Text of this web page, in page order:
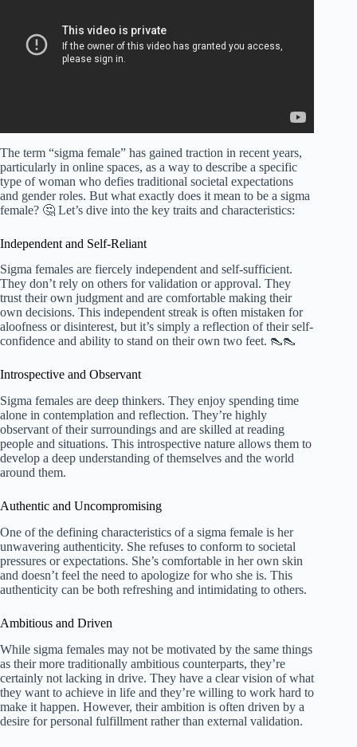
The term “sigma female” has gained traction in recent years,
particularly in online spaces, as a way to describe a specific
type of woman who defies traditional societal expectations
and gender roles. But what exactly does it mean to be a sigma
female? 🤔 Let’s dive into the key traits and characteristics:
Independent and Self-Reliant
Sigma females are fiercely independent and self-sufficient.
They don’t rely on others for validation or approval. They
trust their own judgment and are comfortable making their
own decisions. This independent streak is often mistaken for
aloofness or disinterest, but it’s simply a reflection of their self-
confidence and ability to stand on their own two feet. 👠👠
Introspective and Observant
Sigma females are deep thinkers. They enjoy spending time
alone in contemplation and reflection. They’re highly
observant of their surroundings and are skilled at reading
people and situations. This introspective nature allows them to
develop a deep understanding of themselves and the world
around them.
Authentic and Uncompromising
One of the defining characteristics of a sigma female is her
unwavering authenticity. She refuses to conform to societal
pressures or expectations. She’s comfortable in her own skin
and doesn’t feel the need to apologize for who she is. This
authenticity can be both refreshing and intimidating to others.
Ambitious and Driven
While sigma females may not be motivated by the same things
as their more traditionally ambitious counterparts, they’re
certainly not lacking in drive. They have a clear vision of what
they want to achieve in life and they’re willing to work hard to
make it happen. However, their ambition is often driven by a
desire for personal fulfillment rather than external validation.